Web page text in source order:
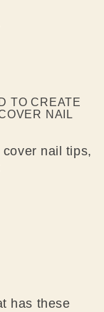
TO CREATE
NAIL
nail tips,
has these